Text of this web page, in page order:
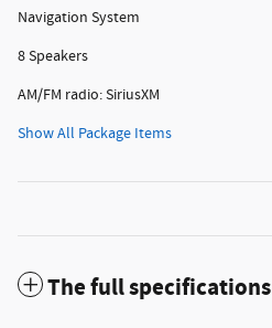
Navigation System
8 Speakers
AM/FM radio: SiriusXM
Show All Package Items
The full specifications